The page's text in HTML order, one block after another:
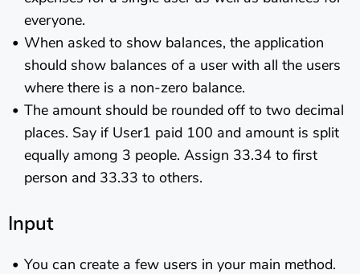
everyone.
When asked to show balances, the application
should show balances of a user with all the users
where there is a non-zero balance.
The amount should be rounded off to two decimal
places. Say if User1 paid 100 and amount is split
equally among 3 people. Assign 33.34 to first
person and 33.33 to others.
Input
You can create a few users in your main method.